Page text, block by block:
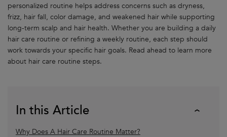
personalized routine helps address concerns such as dryness,
frizz, hair fall, color damage, and weakened hair while supporting
long-term scalp and hair health. Whether you are building a daily
hair care routine or refining a weekly routine, each step should
work towards your specific hair goals. Read ahead to learn more
about hair care routine steps.
In this Article
Why Does A Hair Care Routine Matter?